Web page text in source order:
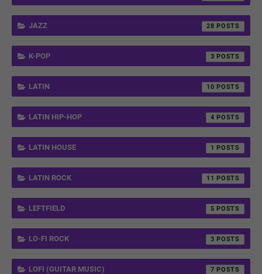
JAZZ 28
K-POP 3
LATIN 10
LATIN HIP-HOP 4
LATIN HOUSE 1
LATIN ROCK 11
LEFTFIELD 5
LO-FI ROCK 3
LOFI (GUITAR MUSIC) 7